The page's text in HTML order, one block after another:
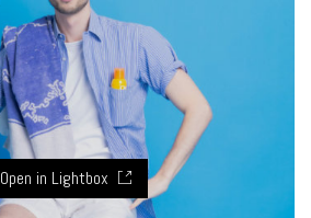
Open in Lightbox